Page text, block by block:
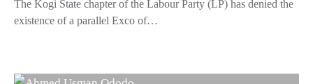
The Kogi State chapter of the Labour Party (LP) has denied the
existence of a parallel Exco of…